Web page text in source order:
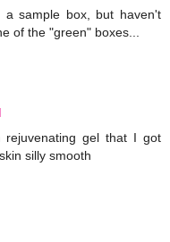
a sample box, but haven't
of the "green" boxes...
gel that I got
silly smooth